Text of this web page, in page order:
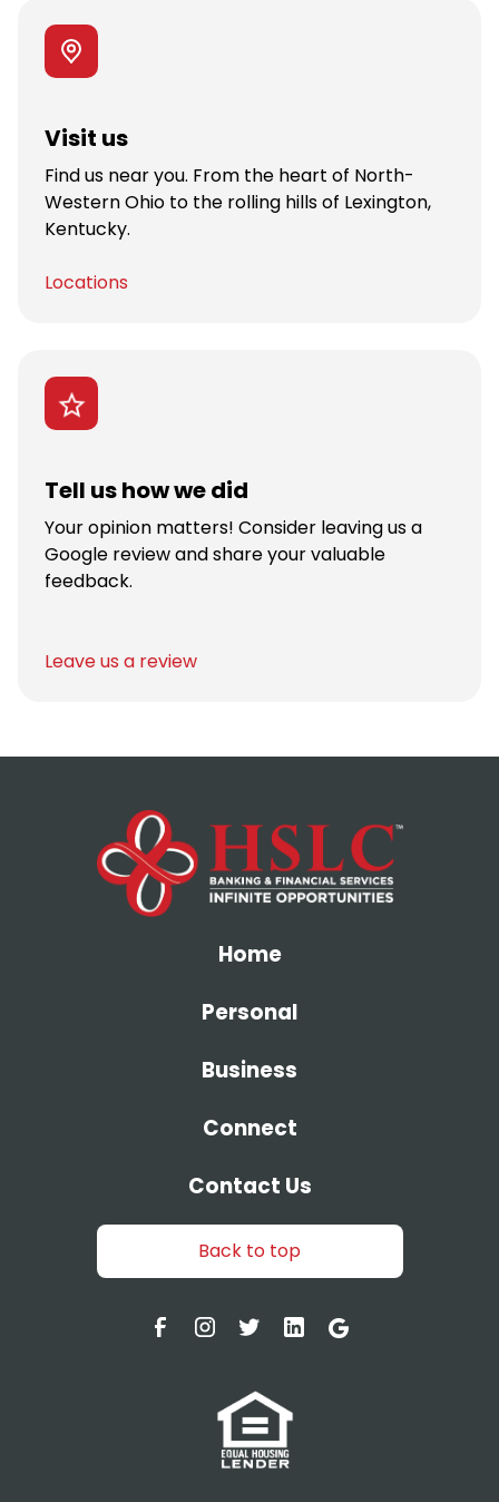
Visit us
Find us near you. From the heart of North-
Western Ohio to the rolling hills of Lexington,
Kentucky.
Locations
Tell us how we did
Your opinion matters! Consider leaving us a
Google review and share your valuable
feedback.
Leave us a review
Home
Personal
Business
Connect
Contact Us
Back to top